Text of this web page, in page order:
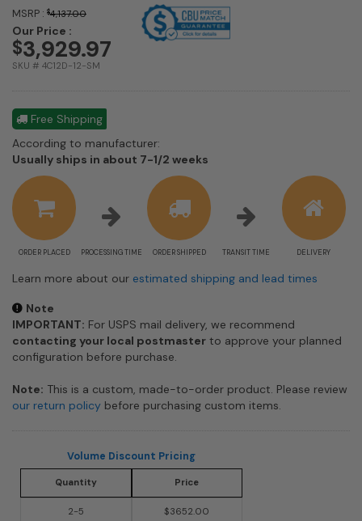
MSRP : $4,137.00
Our Price :
$3,929.97
SKU # 4C12D-12-SM
Free Shipping
According to manufacturer:
Usually ships in about 7-1/2 weeks
ORDER PLACED PROCESSING TIME ORDER SHIPPED TRANSIT TIME DELIVERY
Learn more about our estimated shipping and lead times
Note
IMPORTANT: For USPS mail delivery, we recommend
contacting your local postmaster to approve your planned
configuration before purchase.
Note: This is a custom, made-to-order product. Please review
our return policy before purchasing custom items.
Volume Discount Pricing
Quantity Price
2-5 $3652.00